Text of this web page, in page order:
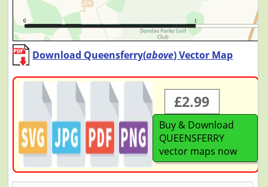
Download Queensferry(above) Vector Map
£2.99
Buy & Download
QUEENSFERRY
vector maps now